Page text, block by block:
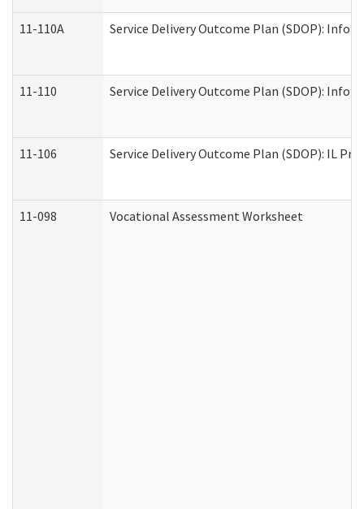
11-110A Service Delivery Outcome Plan (SDOP):
11-110 Service Delivery Outcome Plan (SDOP):
11-106 Service Delivery Outcome Plan (SDOP): IL
11-098 Vocational Assessment Worksheet